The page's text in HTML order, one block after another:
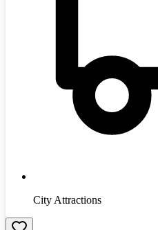
City Attractions